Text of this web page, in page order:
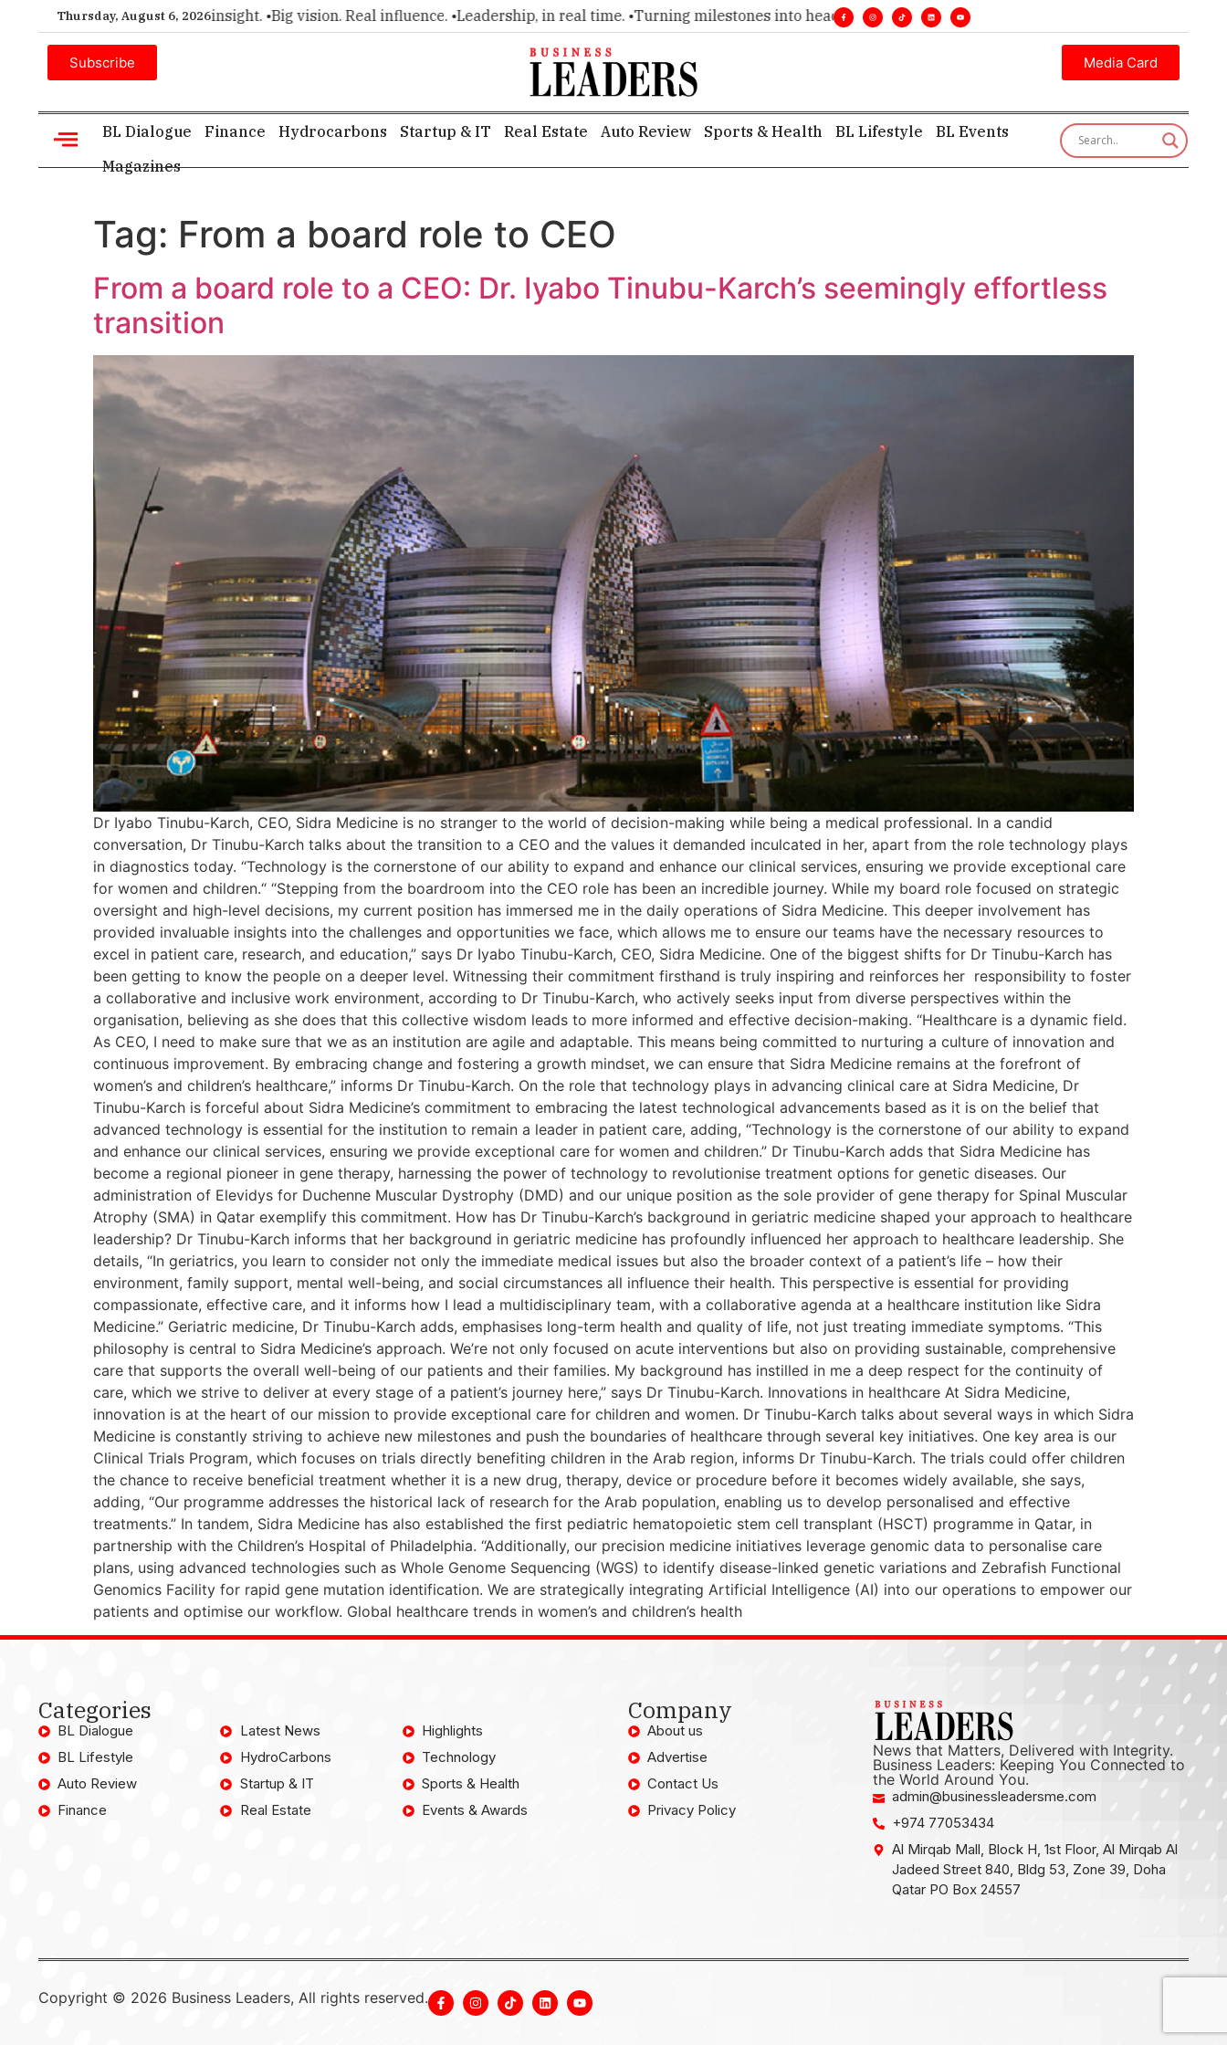
Thursday, August 6, 2026
choice for executive insight. •Big vision. Real influence. •Leadership, in real time. •Turning milestones into headlines. • Executive insight—first, finest, and factual. •
Subscribe Media Card
BL Dialogue Finance Hydrocarbons Startup & IT Real Estate Auto Review Sports & Health BL Lifestyle
BL Events
Magazines
Tag: From a board role to CEO
From a board role to a CEO: Dr. Iyabo Tinubu-Karch’s seemingly effortless
transition
Dr Iyabo Tinubu-Karch, CEO, Sidra Medicine is no stranger to the world of decision-making while being a medical professional. In a candid
conversation, Dr Tinubu-Karch talks about the transition to a CEO and the values it demanded inculcated in her, apart from the role technology plays
in diagnostics today. “Technology is the cornerstone of our ability to expand and enhance our clinical services, ensuring we provide exceptional care
for women and children.“ “Stepping from the boardroom into the CEO role has been an incredible journey. While my board role focused on strategic
oversight and high-level decisions, my current position has immersed me in the daily operations of Sidra Medicine. This deeper involvement has
provided invaluable insights into the challenges and opportunities we face, which allows me to ensure our teams have the necessary resources to
excel in patient care, research, and education,” says Dr Iyabo Tinubu-Karch, CEO, Sidra Medicine. One of the biggest shifts for Dr Tinubu-Karch has
been getting to know the people on a deeper level. Witnessing their commitment firsthand is truly inspiring and reinforces her responsibility to foster
a collaborative and inclusive work environment, according to Dr Tinubu-Karch, who actively seeks input from diverse perspectives within the
organisation, believing as she does that this collective wisdom leads to more informed and effective decision-making. “Healthcare is a dynamic field.
As CEO, I need to make sure that we as an institution are agile and adaptable. This means being committed to nurturing a culture of innovation and
continuous improvement. By embracing change and fostering a growth mindset, we can ensure that Sidra Medicine remains at the forefront of
women’s and children’s healthcare,” informs Dr Tinubu-Karch. On the role that technology plays in advancing clinical care at Sidra Medicine, Dr
Tinubu-Karch is forceful about Sidra Medicine’s commitment to embracing the latest technological advancements based as it is on the belief that
advanced technology is essential for the institution to remain a leader in patient care, adding, “Technology is the cornerstone of our ability to expand
and enhance our clinical services, ensuring we provide exceptional care for women and children.” Dr Tinubu-Karch adds that Sidra Medicine has
become a regional pioneer in gene therapy, harnessing the power of technology to revolutionise treatment options for genetic diseases. Our
administration of Elevidys for Duchenne Muscular Dystrophy (DMD) and our unique position as the sole provider of gene therapy for Spinal Muscular
Atrophy (SMA) in Qatar exemplify this commitment. How has Dr Tinubu-Karch’s background in geriatric medicine shaped your approach to healthcare
leadership? Dr Tinubu-Karch informs that her background in geriatric medicine has profoundly influenced her approach to healthcare leadership. She
details, “In geriatrics, you learn to consider not only the immediate medical issues but also the broader context of a patient’s life – how their
environment, family support, mental well-being, and social circumstances all influence their health. This perspective is essential for providing
compassionate, effective care, and it informs how I lead a multidisciplinary team, with a collaborative agenda at a healthcare institution like Sidra
Medicine.” Geriatric medicine, Dr Tinubu-Karch adds, emphasises long-term health and quality of life, not just treating immediate symptoms. “This
philosophy is central to Sidra Medicine’s approach. We’re not only focused on acute interventions but also on providing sustainable, comprehensive
care that supports the overall well-being of our patients and their families. My background has instilled in me a deep respect for the continuity of
care, which we strive to deliver at every stage of a patient’s journey here,” says Dr Tinubu-Karch. Innovations in healthcare At Sidra Medicine,
innovation is at the heart of our mission to provide exceptional care for children and women. Dr Tinubu-Karch talks about several ways in which Sidra
Medicine is constantly striving to achieve new milestones and push the boundaries of healthcare through several key initiatives. One key area is our
Clinical Trials Program, which focuses on trials directly benefiting children in the Arab region, informs Dr Tinubu-Karch. The trials could offer children
the chance to receive beneficial treatment whether it is a new drug, therapy, device or procedure before it becomes widely available, she says,
adding, “Our programme addresses the historical lack of research for the Arab population, enabling us to develop personalised and effective
treatments.” In tandem, Sidra Medicine has also established the first pediatric hematopoietic stem cell transplant (HSCT) programme in Qatar, in
partnership with the Children’s Hospital of Philadelphia. “Additionally, our precision medicine initiatives leverage genomic data to personalise care
plans, using advanced technologies such as Whole Genome Sequencing (WGS) to identify disease-linked genetic variations and Zebrafish Functional
Genomics Facility for rapid gene mutation identification. We are strategically integrating Artificial Intelligence (AI) into our operations to empower our
patients and optimise our workflow. Global healthcare trends in women’s and children’s health
Categories
BL Dialogue
BL Lifestyle
Auto Review
Finance
Latest News
HydroCarbons
Startup & IT
Real Estate
Highlights
Technology
Sports & Health
Events & Awards
Company
About us
Advertise
Contact Us
Privacy Policy
News that Matters, Delivered with Integrity.
Business Leaders: Keeping You Connected to
the World Around You.
admin@businessleadersme.com
+974 77053434
Al Mirqab Mall, Block H, 1st Floor, Al Mirqab Al
Jadeed Street 840, Bldg 53, Zone 39, Doha
Qatar PO Box 24557
Copyright © 2026 Business Leaders, All rights reserved.